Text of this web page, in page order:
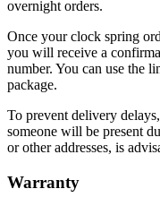
overnight orders.
Once your clock spring
you will receive a
number. You can use the
package.
To prevent delivery
someone will be present
or other addresses, is
Warranty